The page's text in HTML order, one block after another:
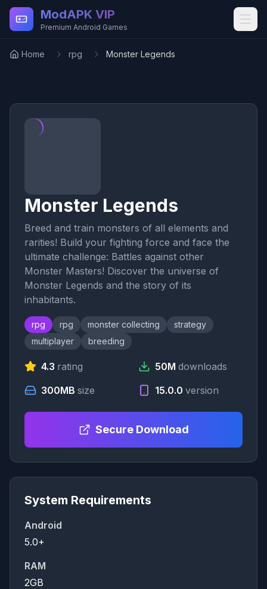
Skip to main content
ModAPK VIP
Premium Android Games
Home rpg Monster Legends
Monster Legends
Breed and train monsters of all elements and
rarities! Build your fighting force and face the
ultimate challenge: Battles against other
Monster Masters! Discover the universe of
Monster Legends and the story of its
inhabitants.
rpg rpg monster collecting
strategy
multiplayer
breeding
4.3 rating 50M downloads
300MB size 15.0.0 version
Secure Download
System Requirements
Android
5.0+
RAM
2GB